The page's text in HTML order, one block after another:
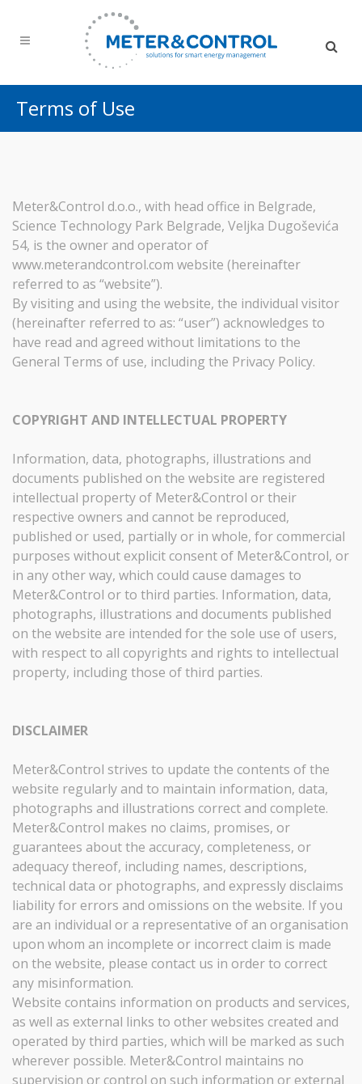
Terms of Use
Meter&Control d.o.o., with head office in Belgrade,
Science Technology Park Belgrade, Veljka Dugoševića
54, is the owner and operator of
www.meterandcontrol.com website (hereinafter
referred to as “website”).
By visiting and using the website, the individual visitor
(hereinafter referred to as: “user”) acknowledges to
have read and agreed without limitations to the
General Terms of use, including the Privacy Policy.
COPYRIGHT AND INTELLECTUAL PROPERTY
Information, data, photographs, illustrations and
documents published on the website are registered
intellectual property of Meter&Control or their
respective owners and cannot be reproduced,
published or used, partially or in whole, for commercial
purposes without explicit consent of Meter&Control, or
in any other way, which could cause damages to
Meter&Control or to third parties. Information, data,
photographs, illustrations and documents published
on the website are intended for the sole use of users,
with respect to all copyrights and rights to intellectual
property, including those of third parties.
DISCLAIMER
Meter&Control strives to update the contents of the
website regularly and to maintain information, data,
photographs and illustrations correct and complete.
Meter&Control makes no claims, promises, or
guarantees about the accuracy, completeness, or
adequacy thereof, including names, descriptions,
technical data or photographs, and expressly disclaims
liability for errors and omissions on the website. If you
are an individual or a representative of an organisation
upon whom an incomplete or incorrect claim is made
on the website, please contact us in order to correct
any misinformation.
Website contains information on products and services,
as well as external links to other websites created and
operated by third parties, which will be marked as such
wherever possible. Meter&Control maintains no
supervision or control on such information or external